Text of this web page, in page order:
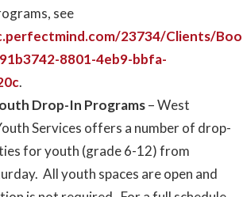
see
23734/Clients/
8801-4eb9-bbfa-
.
Drop-In Programs– West
Services offers a number of drop-
for youth (grade 6-12) from
All youth spaces are open and